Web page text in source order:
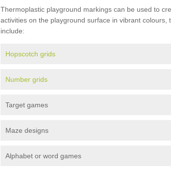
Thermoplastic playground markings can be used to
activities on the playground surface in vibrant
include:
Hopscotch grids
Number grids
Target games
Maze designs
Alphabet or word games